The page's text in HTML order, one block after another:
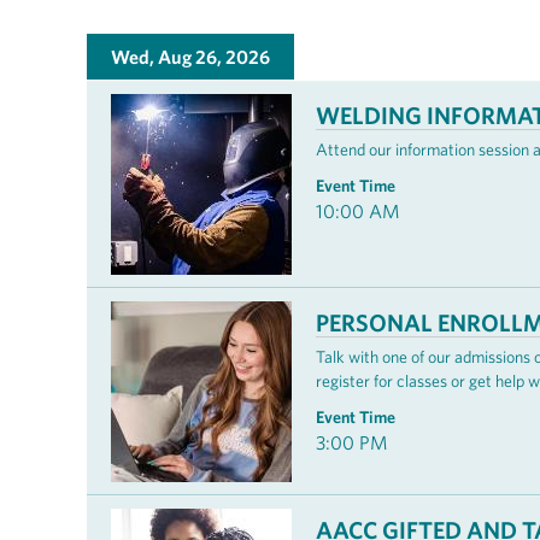
Wed, Aug 26, 2026
WELDING
Attend our information session
Event Time
10:00 AM
PERSONAL
Talk with one of our admissions
register for classes or get help
Event Time
3:00 PM
AACC GIFTED AND